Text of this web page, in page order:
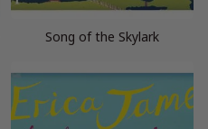
Song of the Skylark